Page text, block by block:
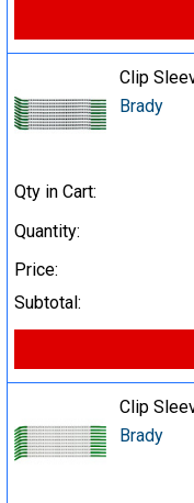
Clip
Brady
Qty in Cart:
Quantity:
Price:
Subtotal:
Clip
Brady